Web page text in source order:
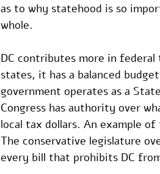
as to why statehood is so
whole.
DC contributes more in
states, it has a balanced
government operates as a
Congress has authority over
local tax dollars. An example
The conservative legislature
every bill that prohibits DC